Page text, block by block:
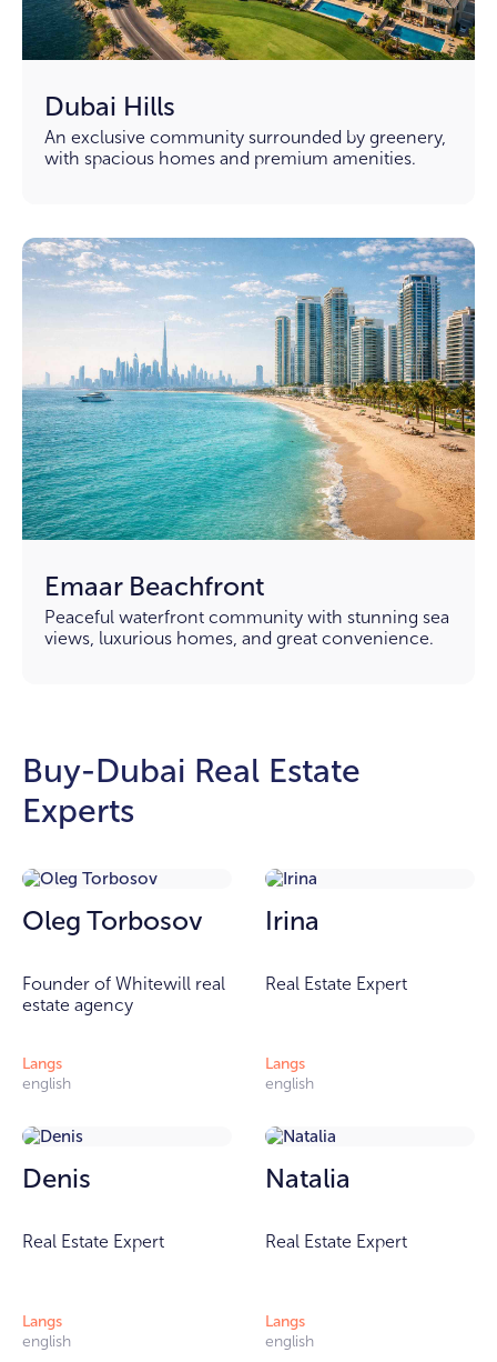
Dubai Hills
An exclusive community surrounded by greenery,
with spacious homes and premium amenities.
Emaar Beachfront
Peaceful waterfront community with stunning sea
views, luxurious homes, and great convenience.
Buy-Dubai Real Estate
Experts
Oleg Torbosov
Founder of Whitewill real
estate agency
Langs
english
Irina
Real Estate Expert
Langs
english
Denis
Real Estate Expert
Langs
english
Natalia
Real Estate Expert
Langs
english